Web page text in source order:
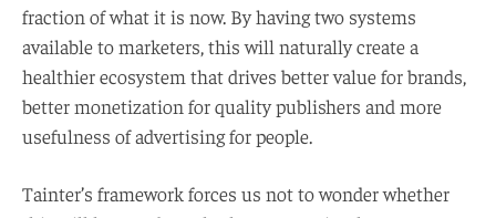
fraction of what it is now. By having two systems
available to marketers, this will naturally create a
healthier ecosystem that drives better value for brands,
better monetization for quality publishers and more
usefulness of advertising for people.
Tainter’s framework forces us not to wonder whether